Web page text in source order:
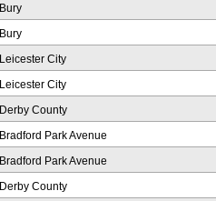
Bury
Bury
Leicester City
Leicester City
Derby County
Bradford Park Avenue
Bradford Park Avenue
Derby County